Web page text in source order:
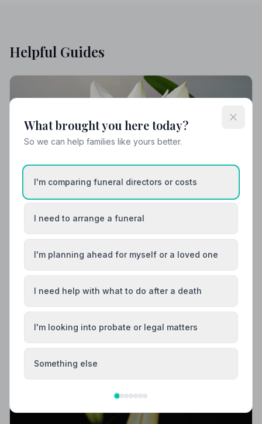
Helpful Guides
Local Guides
Best Funeral Directors in Belfast — Vetted &
Trusted | NAFD
Find trusted, NAFD-accredited funeral directors in
Belfast, County Antrim. All 10 listed members follow a
strict Code of Practice, giving your family peace of
What brought you here today?
So we can help families like yours better.
I'm comparing funeral directors or costs
I need to arrange a funeral
I'm planning ahead for myself or a loved one
I need help with what to do after a death
I'm looking into probate or legal matters
Something else